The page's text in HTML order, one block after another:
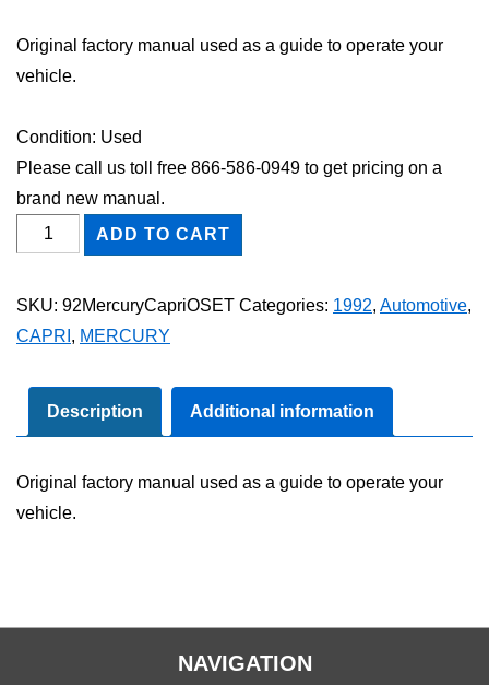
Original factory manual used as a guide to operate your
vehicle.
Condition: Used
Please call us toll free 866-586-0949 to get pricing on a
brand new manual.
1992
Mercury
Manual
quantity
ADD TO CART
SKU: 92MercuryCapriOSET Categories: 1992, Automotive,
CAPRI , MERCURY
Description Additional information
Original factory manual used as a guide to operate your
vehicle.
NAVIGATION